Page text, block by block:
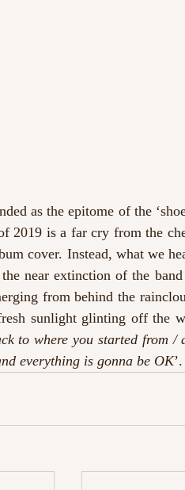
as the epitome of the
2019 is a far cry from the
cover. Instead, what we
near extinction of the
from behind the
sunlight glinting off the
to where you started from
everything is gonna be OK’.